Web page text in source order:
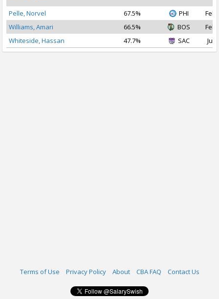
Pelle, Norvel
67.5% PHI
Feb
Williams, Amari
66.5% BOS
Feb
Whiteside, Hassan
47.7% SAC Jul
Terms of Use Privacy Policy About CBA FAQ Contact Us